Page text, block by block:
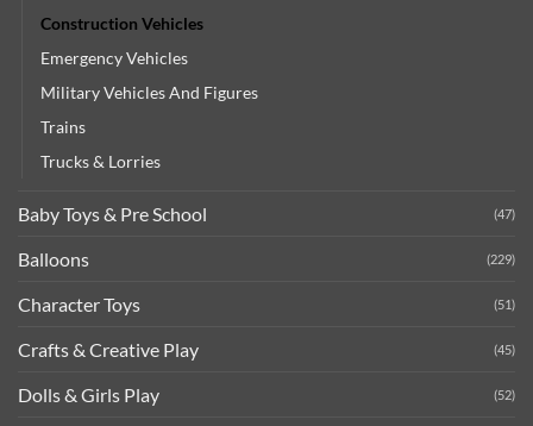
Construction Vehicles
Emergency Vehicles
Military Vehicles And Figures
Trains
Trucks & Lorries
Baby Toys & Pre School (47)
Balloons (229)
Character Toys (51)
Crafts & Creative Play (45)
Dolls & Girls Play (52)